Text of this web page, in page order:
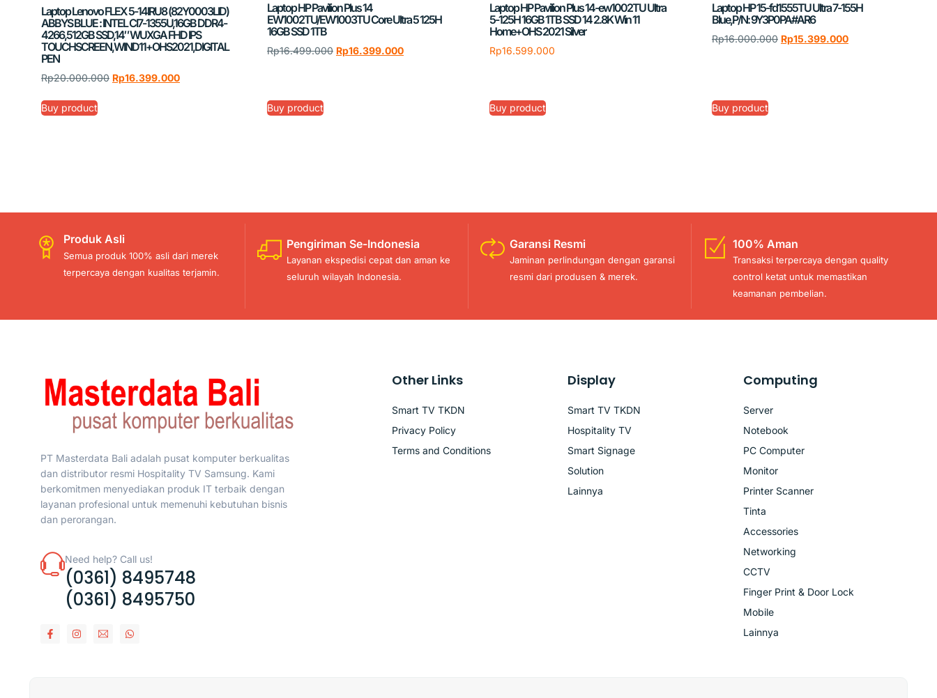
Laptop Lenovo FLEX 5-14IRU8 (82Y0003LID)
ABBYS BLUE : INTEL CI7-1355U,16GB DDR4-
4266,512GB SSD,14″ WUXGA FHD IPS
TOUCHSCREEN,WIND11+OHS2021,DIGITAL
PEN
Rp20.000.000 Rp16.399.000
Buy product
Laptop HP Pavilion Plus 14
EW1002TU/EW1003TU Core Ultra 5 125H
16GB SSD 1TB
Rp16.499.000 Rp16.399.000
Buy product
Laptop HP Pavilion Plus 14-ew1002TU Ultra
5-125H 16GB 1TB SSD 14 2.8K Win 11
Home+OHS 2021 Silver
Rp16.599.000
Buy product
Laptop HP 15-fd1555TU Ultra 7-155H
Blue,P/N: 9Y3P0PA#AR6
Rp16.000.000 Rp15.399.000
Buy product
Produk Asli
Semua produk 100% asli dari merek
terpercaya dengan kualitas terjamin.
Pengiriman Se-Indonesia
Layanan ekspedisi cepat dan aman ke
seluruh wilayah Indonesia.
Garansi Resmi
Jaminan perlindungan dengan garansi
resmi dari produsen & merek.
100% Aman
Transaksi terpercaya dengan quality
control ketat untuk memastikan
keamanan pembelian.
PT Masterdata Bali adalah pusat komputer berkualitas
dan distributor resmi Hospitality TV Samsung. Kami
berkomitmen menyediakan produk IT terbaik dengan
layanan profesional untuk memenuhi kebutuhan bisnis
dan perorangan.
Need help? Call us!
(0361) 8495748
(0361) 8495750
Other Links
Smart TV TKDN
Privacy Policy
Terms and Conditions
Display
Smart TV TKDN
Hospitality TV
Smart Signage
Solution
Lainnya
Computing
Server
Notebook
PC Computer
Monitor
Printer Scanner
Tinta
Accessories
Networking
CCTV
Finger Print & Door Lock
Mobile
Lainnya